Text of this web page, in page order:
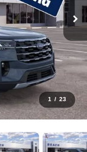
1 / 23